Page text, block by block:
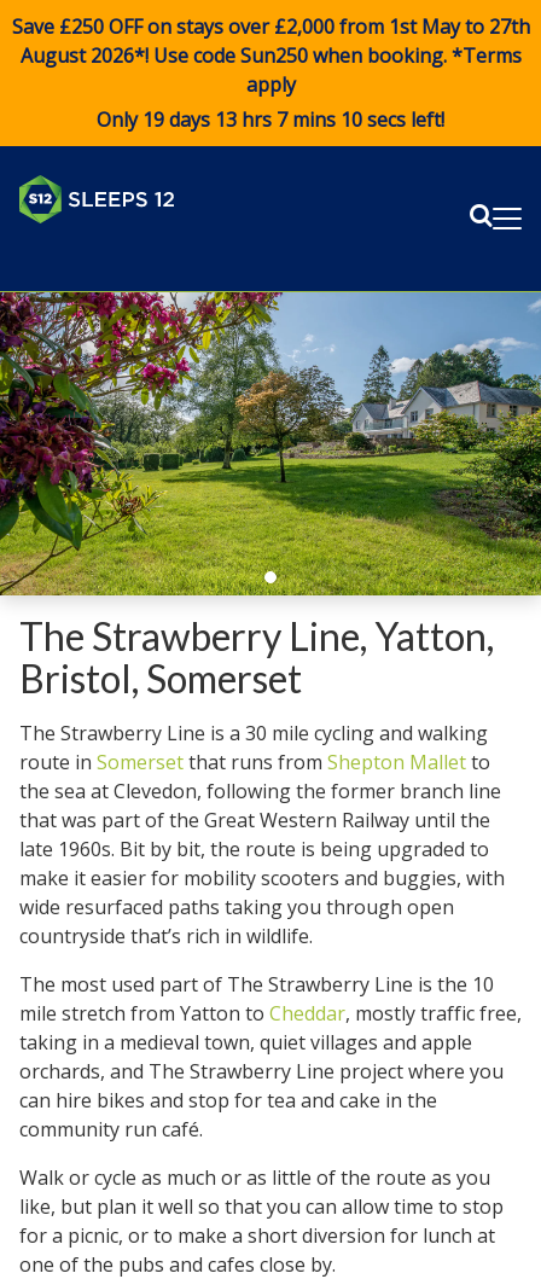
Save £250 OFF on stays over £2,000 from 1st May to 27th
August 2026*! Use codeSun250when booking. *Terms
apply
Only 19 days 13 hrs 7 mins 9 secs left!
The Strawberry Line, Yatton,
Bristol, Somerset
The Strawberry Line is a 30 mile cycling and walking
route in Somersetthat runs from Shepton Malletto
the sea at Clevedon, following the former branch line
that was part of the Great Western Railway until the
late 1960s. Bit by bit, the route is being upgraded to
make it easier for mobility scooters and buggies, with
wide resurfaced paths taking you through open
countryside that’s rich in wildlife.
The most used part of The Strawberry Line is the 10
mile stretch from Yatton to Cheddar, mostly traffic free,
taking in a medieval town, quiet villages and apple
orchards, and The Strawberry Line project where you
can hire bikes and stop for tea and cake in the
community run café.
Walk or cycle as much or as little of the route as you
like, but plan it well so that you can allow time to stop
for a picnic, or to make a short diversion for lunch at
one of the pubs and cafes close by.